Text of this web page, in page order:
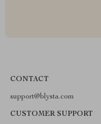
CONTACT
support@blysta.com
CUSTOMER SUPPORT